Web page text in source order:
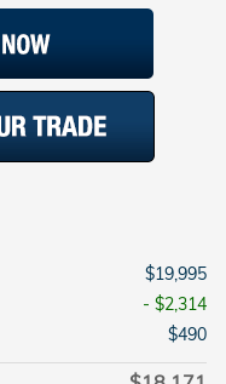
$19,995
- $2,314
$490